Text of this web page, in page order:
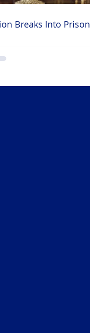
Breaks Into Prison